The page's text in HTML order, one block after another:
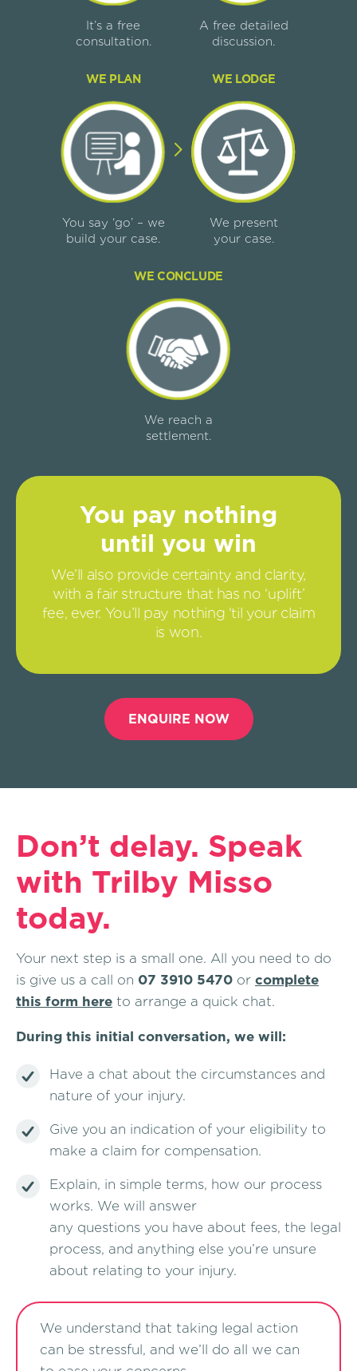
It’s a free
consultation.
A free detailed
discussion.
WE PLAN
You say ‘go’ – we
build your case.
WE LODGE
We present
your case.
WE CONCLUDE
We reach a
settlement.
You pay nothing
until you win
We’ll also provide certainty and clarity,
with a fair structure that has no ‘uplift’
fee, ever. You’ll pay nothing ‘til your claim
is won.
ENQUIRE NOW
Don’t delay. Speak
with Trilby Misso
today.
Your next step is a small one. All you need to do
is give us a call on 07 3910 5470 or complete
this form here to arrange a quick chat.
During this initial conversation, we will:
Have a chat about the circumstances and
nature of your injury.
Give you an indication of your eligibility to
make a claim for compensation.
Explain, in simple terms, how our process
works. We will answer
any questions you have about fees, the legal
process, and anything else you’re unsure
about relating to your injury.
We understand that taking legal action
can be stressful, and we’ll do all we can